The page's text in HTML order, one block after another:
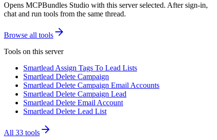
Opens MCPBundles Studio with this server selected. After sign-in,
chat and run tools from the same thread.
Browse all tools
Tools on this server
Smartlead Assign Tags To Lead Lists
Smartlead Delete Campaign
Smartlead Delete Campaign Email Accounts
Smartlead Delete Campaign Lead
Smartlead Delete Email Account
Smartlead Delete Lead List
All 33 tools